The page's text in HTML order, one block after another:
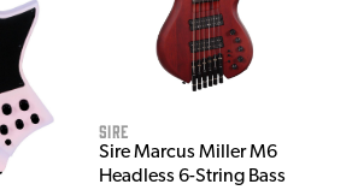
Sire
Sire Marcus Miller M6
Headless 6-String Bass